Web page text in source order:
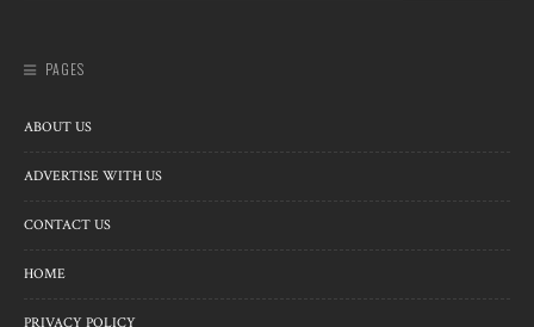
PAGES
ABOUT US
ADVERTISE WITH US
CONTACT US
HOME
PRIVACY POLICY